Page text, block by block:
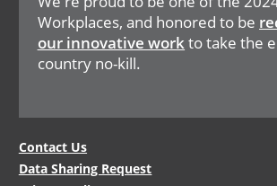
Workplaces, and honored to be
our innovative workto take the
country no-kill.
Legal
Contact Us
Data Sharing Request